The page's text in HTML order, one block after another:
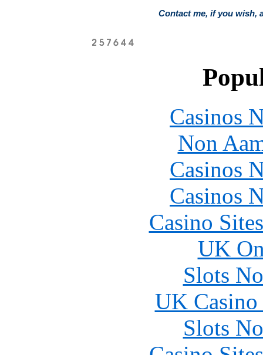
Contact me, if you wish,
Casinos
Non
Casinos
Casinos
Casino
UK
Slots
UK
Slots